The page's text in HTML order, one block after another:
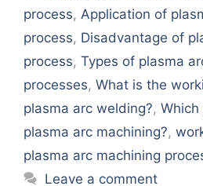
process, Application of
process, Disadvantage of
process, Types of plasma
processes, What is the
plasma arc welding?, Which
plasma arc machining?,
plasma arc machining
Leave a comment